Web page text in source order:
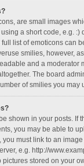
are small images
a short code, e.g. :)
list of emoticons can
smilies, however,
and a moderator
The board
of smilies you may
shown in your posts. If
you may be able to
you must link to an
e.g. http://
pictures stored on your